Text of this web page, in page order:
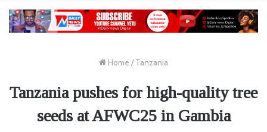
Home / Tanzania
Tanzania pushes for high-quality tree
seeds at AFWC25 in Gambia